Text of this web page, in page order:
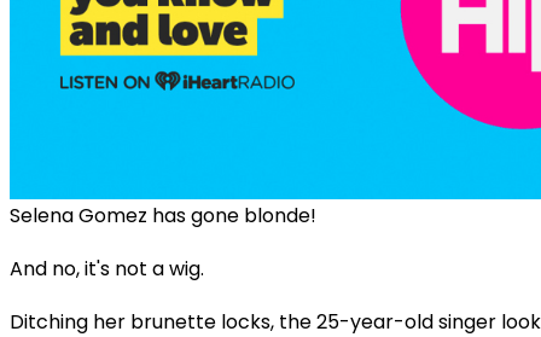
Selena Gomez has gone blonde!
And no, it's not a wig.
Ditching her brunette locks, the 25-year-old singer